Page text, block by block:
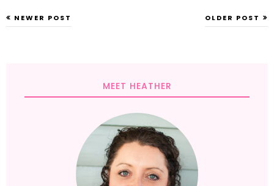
NEWER POST OLDER POST
MEET HEATHER